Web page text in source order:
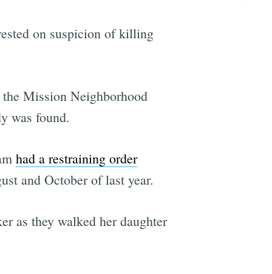
on suspicion of killing
Mission Neighborhood
was found.
had a restraining order
and October of last year.
as they walked her daughter